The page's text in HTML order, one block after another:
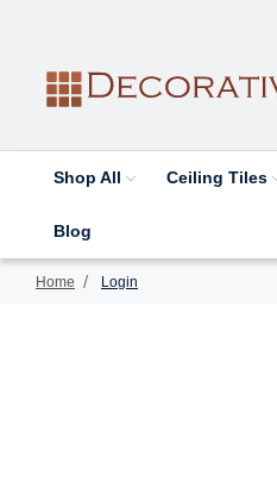
Shop All Ceiling Tiles
Blog
Home Login